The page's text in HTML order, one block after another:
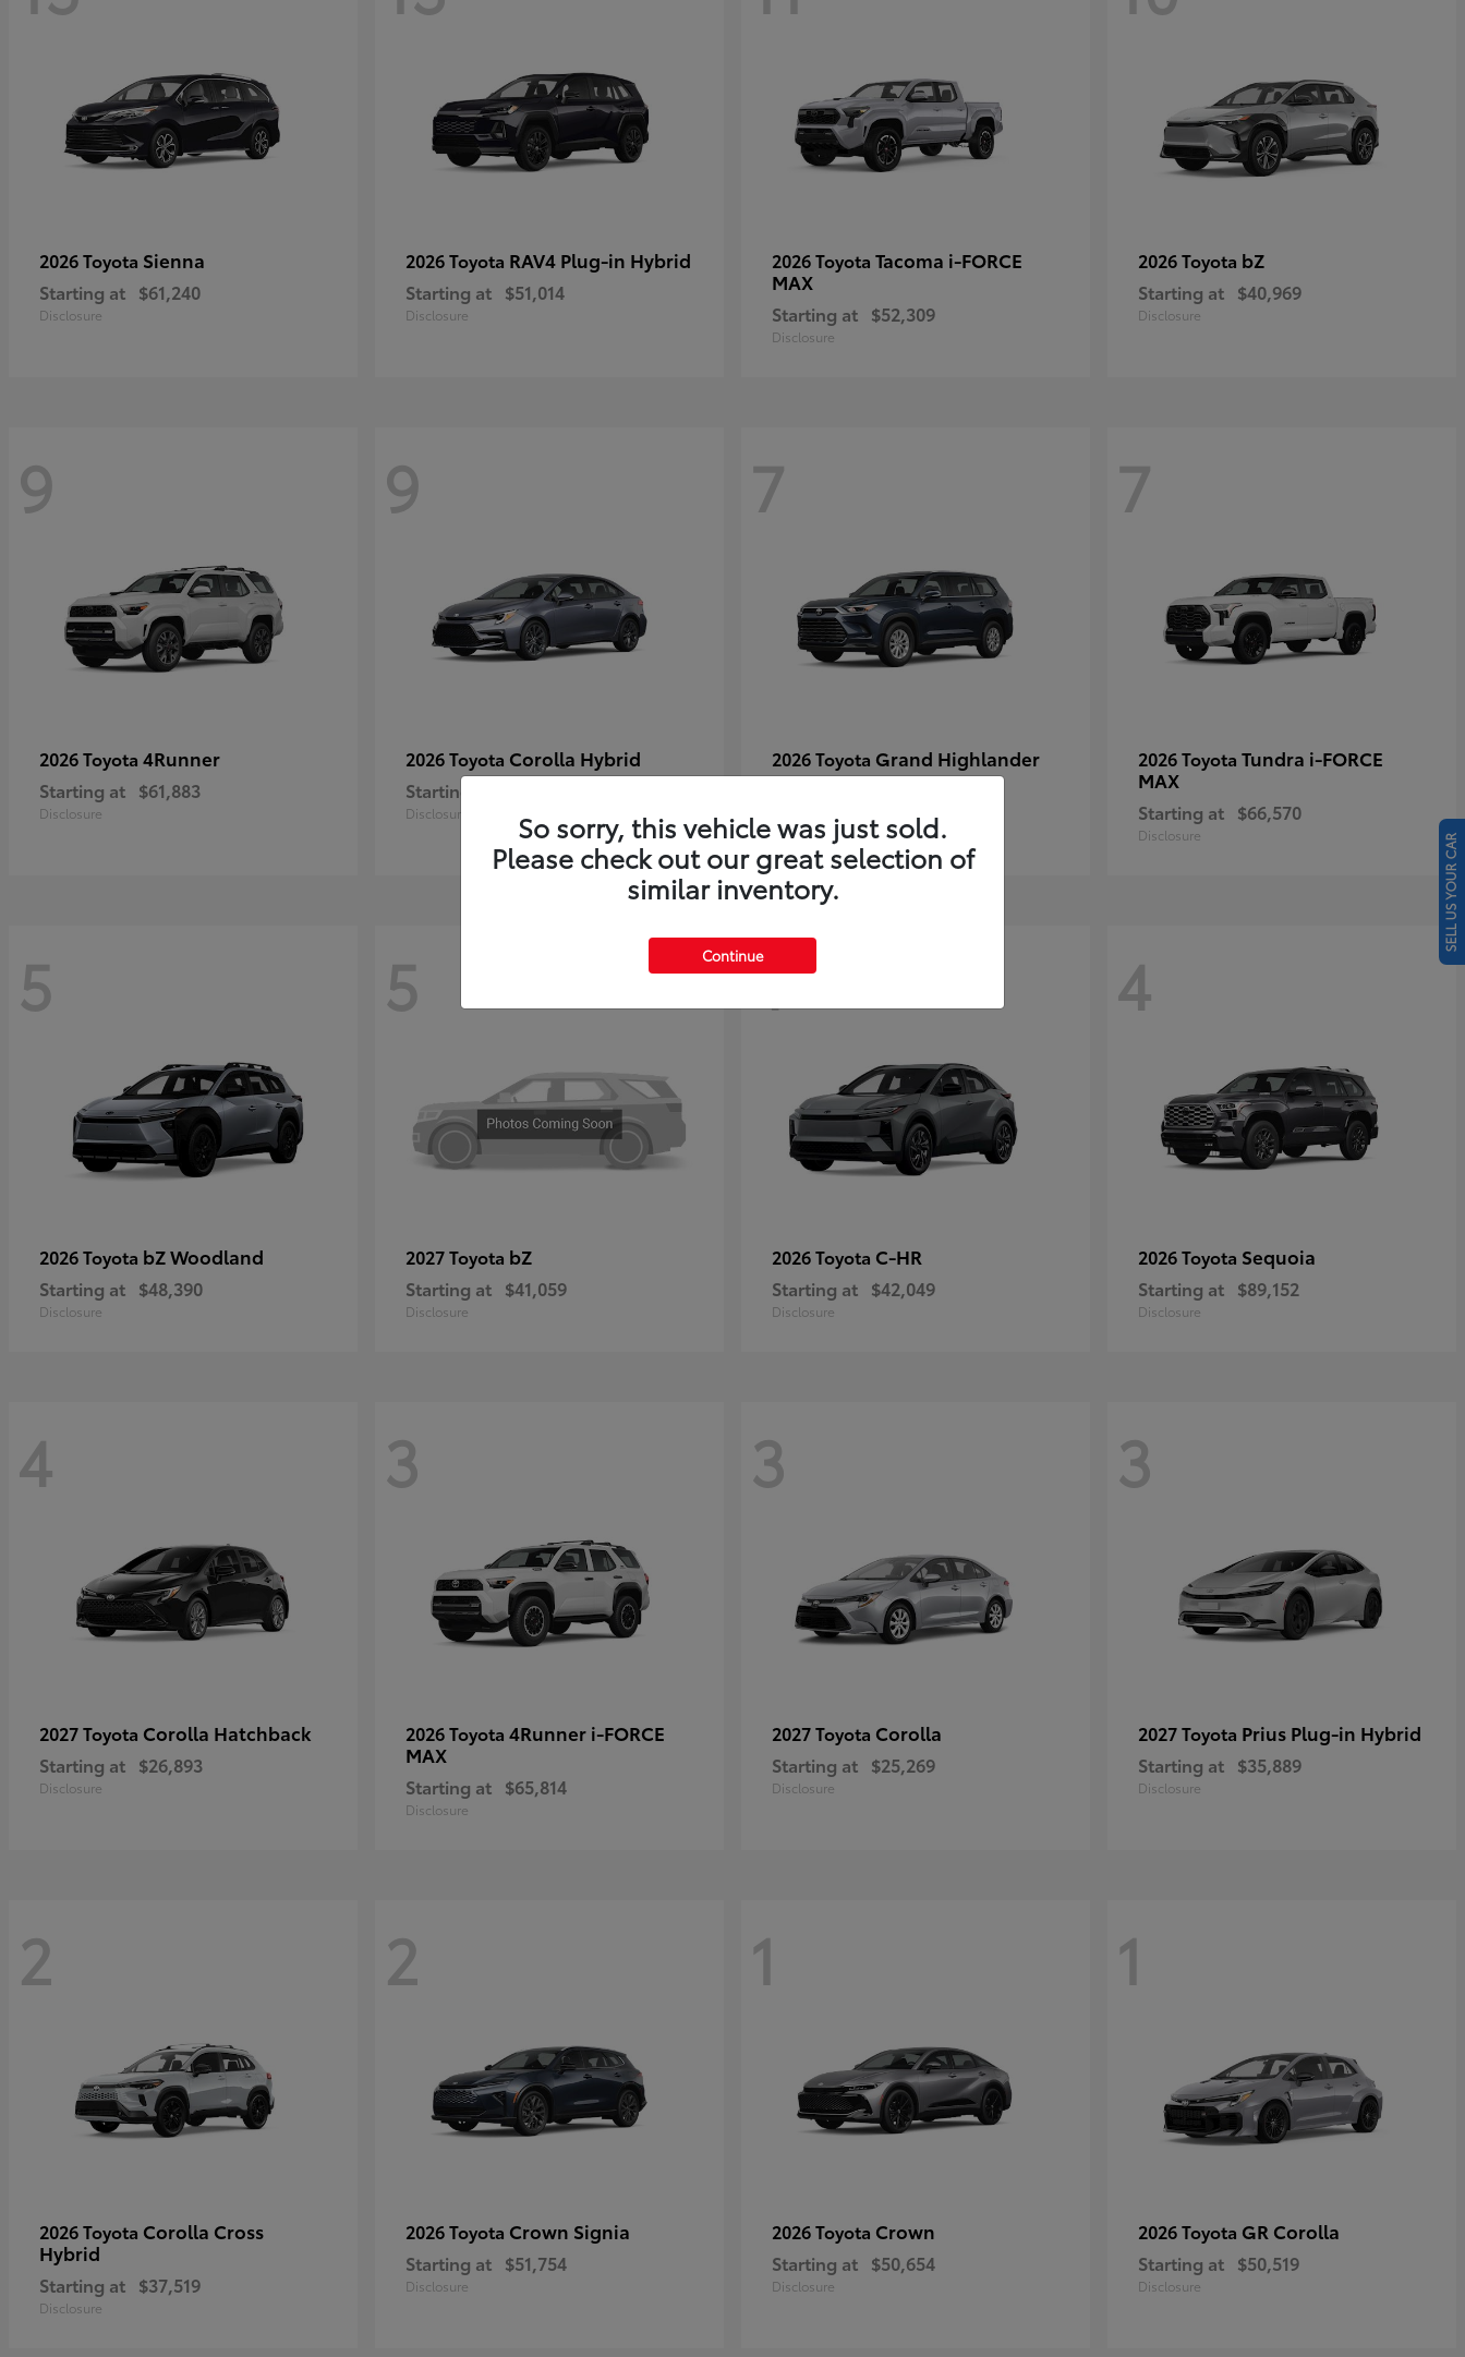
2026 Toyota Sienna
Starting at $61,240
Disclosure
2026 Toyota RAV4 Plug-in Hybrid
Starting at $51,014
Disclosure
2026 Toyota Tacoma i-FORCE
MAX
Starting at $52,309
Disclosure
2026 Toyota bZ
Starting at $40,969
Disclosure
9
2026 Toyota 4Runner
Starting at $61,883
Disclosure
9
2026 Toyota Corolla Hybrid
Starting at
Disclosure
7
2026 Toyota Grand Highlander
7
2026 Toyota Tundra i-FORCE
MAX
Starting at $66,570
Disclosure
5
2026 Toyota bZ Woodland
Starting at $48,390
Disclosure
5
2027 Toyota bZ
Starting at $41,059
Disclosure
4
2026 Toyota C-HR
Starting at $42,049
Disclosure
4
2026 Toyota Sequoia
Starting at $89,152
Disclosure
4
2027 Toyota Corolla Hatchback
Starting at $26,893
Disclosure
3
2026 Toyota 4Runner i-FORCE
MAX
Starting at $65,814
Disclosure
3
2027 Toyota Corolla
Starting at $25,269
Disclosure
3
2027 Toyota Prius Plug-in Hybrid
Starting at $35,889
Disclosure
2
2026 Toyota Corolla Cross
Hybrid
Starting at $37,519
Disclosure
2
2026 Toyota Crown Signia
Starting at $51,754
Disclosure
1
2026 Toyota Crown
Starting at $50,654
Disclosure
1
2026 Toyota GR Corolla
Starting at $50,519
Disclosure
So sorry, this vehicle was just sold.
Please check out our great selection of
similar inventory.
Continue
SELL US YOUR CAR